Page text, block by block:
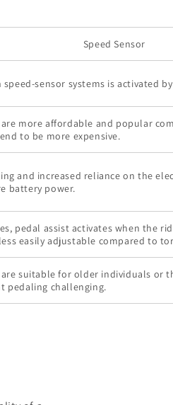
Speed Sensor
sensor systems is activated
are more affordable and popular
to be more expensive.
and increased reliance on the
battery power.
pedal assist activates when the
easily adjustable compared to
are suitable for older individuals or
pedaling challenging.